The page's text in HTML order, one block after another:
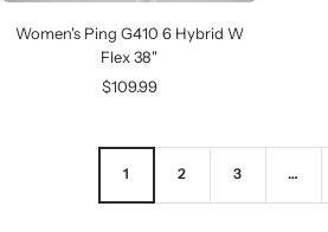
Women's Ping G410 6 Hybrid W
Flex 38"
Sale
$109.99
1 2 3 …